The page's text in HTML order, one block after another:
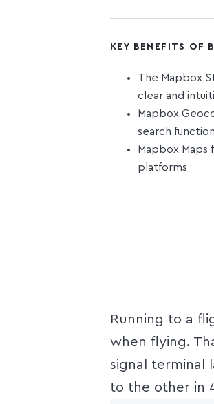
KEY BENEFITS OF
The Mapbox
clear and
Mapbox
search
Mapbox Maps
platforms
Running to a
when flying.
signal terminal
to the other in